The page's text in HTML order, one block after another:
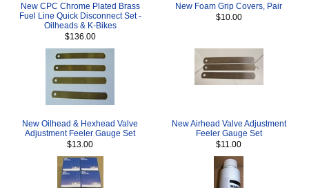
New CPC Chrome Plated Brass
Fuel Line Quick Disconnect Set -
Oilheads & K-Bikes
$136.00
New Foam Grip Covers, Pair
$10.00
New Oilhead & Hexhead Valve
Adjustment Feeler Gauge Set
$13.00
New Airhead Valve Adjustment
Feeler Gauge Set
$11.00